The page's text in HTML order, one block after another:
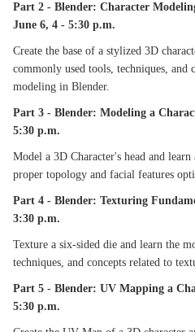
Part 2 - Blender: Character
June 6, 4 - 5:30 p.m.
Create the base of a stylized 3D
commonly used tools, techniques,
modeling in Blender.
Part 3 - Blender: Modeling a
5:30 p.m.
Model a 3D Character's head and
proper topology and facial features
Part 4 - Blender: Texturing
3:30 p.m.
Texture a six-sided die and learn the
techniques, and concepts related to
Part 5 - Blender: UV Mapping a
5:30 p.m.